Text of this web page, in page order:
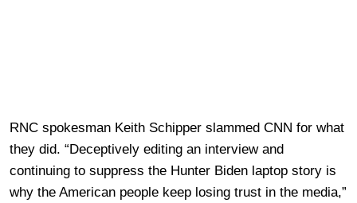
RNC spokesman Keith Schipper slammed CNN for what
they did. “Deceptively editing an interview and
continuing to suppress the Hunter Biden laptop story is
why the American people keep losing trust in the media,”